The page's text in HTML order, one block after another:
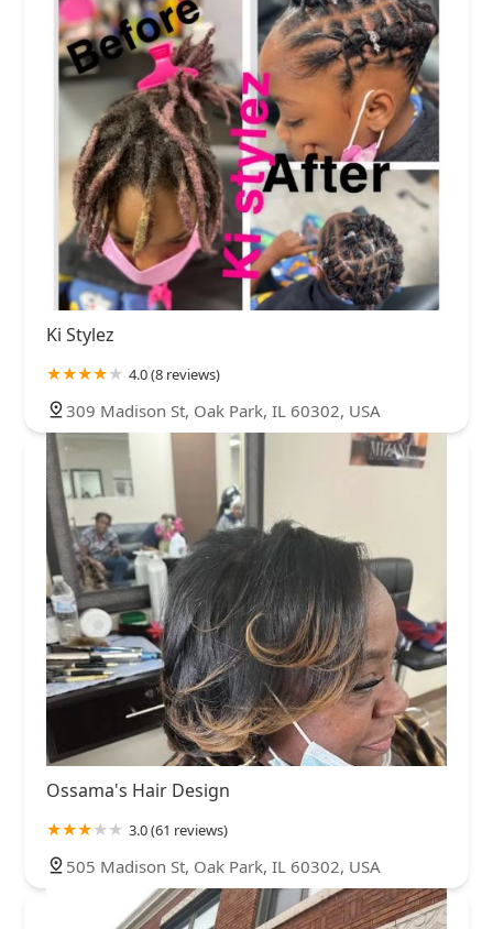
Ki Stylez
4.0 (8 reviews)
309 Madison St, Oak Park, IL 60302, USA
Ossama's Hair Design
3.0 (61 reviews)
505 Madison St, Oak Park, IL 60302, USA